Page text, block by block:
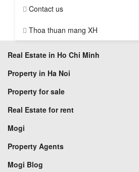
Contact us
Thoa thuan mang XH
Real Estate in Ho Chi Minh
Property in Ha Noi
Property for sale
Real Estate for rent
Mogi
Property Agents
Mogi Blog